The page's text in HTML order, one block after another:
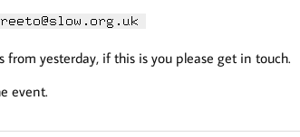
from yesterday, if this is you please get in touch.
event.